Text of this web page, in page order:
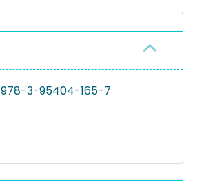
978-3-95404-165-7